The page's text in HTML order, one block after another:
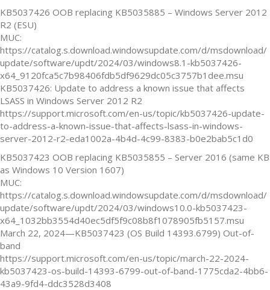
KB5037426 OOB replacing KB5035885 – Windows Server 2012
R2 (ESU)
MUC:
https://catalog.s.download.windowsupdate.com/d/msdownload/
update/software/updt/2024/03/windows8.1-kb5037426-
x64_9120fca5c7b98406fdb5df9629dc05c3757b1dee.msu
KB5037426: Update to address a known issue that affects
LSASS in Windows Server 2012 R2
https://support.microsoft.com/en-us/topic/kb5037426-update-
to-address-a-known-issue-that-affects-lsass-in-windows-
server-2012-r2-eda1002a-4b4d-4c99-8383-b0e2bab5c1d0
KB5037423 OOB replacing KB5035855 – Server 2016 (same KB
as Windows 10 Version 1607)
MUC:
https://catalog.s.download.windowsupdate.com/d/msdownload/
update/software/updt/2024/03/windows10.0-kb5037423-
x64_1032bb3554d40ec5df5f9c08b8f1078905fb5157.msu
March 22, 2024—KB5037423 (OS Build 14393.6799) Out-of-
band
https://support.microsoft.com/en-us/topic/march-22-2024-
kb5037423-os-build-14393-6799-out-of-band-1775cda2-4bb6-
43a9-9fd4-ddc3528d3408